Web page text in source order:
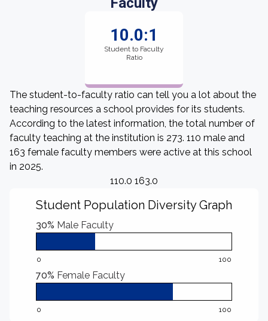
10.0:1
Student to Faculty
Ratio
The student-to-faculty ratio can tell you a lot about the
teaching resources a school provides for its students.
According to the latest information, the total number of
faculty teaching at the institution is 273. 110 male and
163 female faculty members were active at this school
in 2025.
110.0 163.0
Student Population Diversity Graph
30% Male Faculty
0 100
70% Female Faculty
0 100